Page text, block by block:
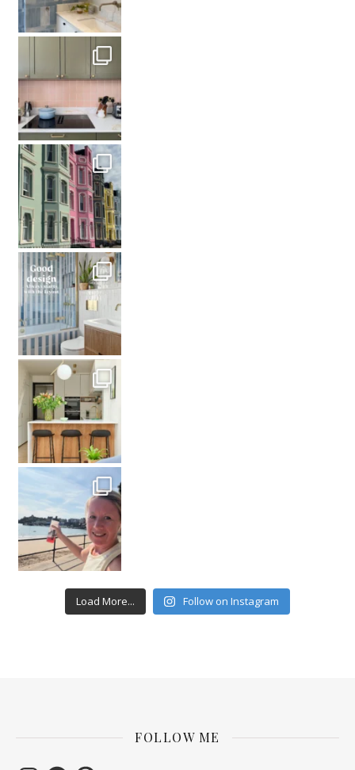
Load More... Follow on Instagram
FOLLOW ME